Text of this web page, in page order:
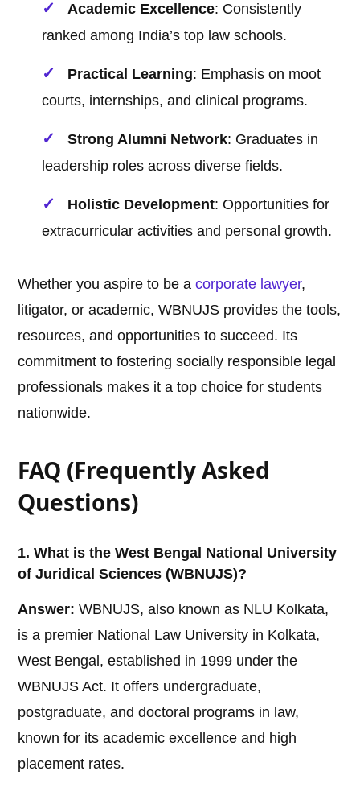
Academic Excellence: Consistently
ranked among India’s top law schools.
Practical Learning: Emphasis on moot
courts, internships, and clinical programs.
Strong Alumni Network: Graduates in
leadership roles across diverse fields.
Holistic Development: Opportunities for
extracurricular activities and personal growth.
Whether you aspire to be acorporate lawyer,
litigator, or academic, WBNUJS provides the tools,
resources, and opportunities to succeed. Its
commitment to fostering socially responsible legal
professionals makes it a top choice for students
nationwide.
FAQ (Frequently Asked
Questions)
1. What is the West Bengal National University
of Juridical Sciences (WBNUJS)?
Answer: WBNUJS, also known as NLU Kolkata,
is a premier National Law University in Kolkata,
West Bengal, established in 1999 under the
WBNUJS Act. It offers undergraduate,
postgraduate, and doctoral programs in law,
known for its academic excellence and high
placement rates.